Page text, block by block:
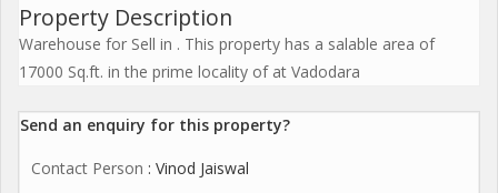
Property Description
Warehouse for Sell in . This property has a salable area of
17000 Sq.ft. in the prime locality of at Vadodara
Send an enquiry for this property?
Contact Person : Vinod Jaiswal